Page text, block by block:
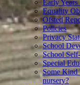
Early
Equality
Ofsted
Policies
Privacy
School
School
Special
Some Kind
nursery?